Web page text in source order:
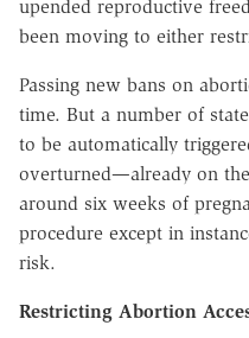
upended reproductive
been moving to either
Passing new bans on
time. But a number of
to be automatically
overturned—already on
around six weeks of
procedure except in
risk.
Restricting Abortion